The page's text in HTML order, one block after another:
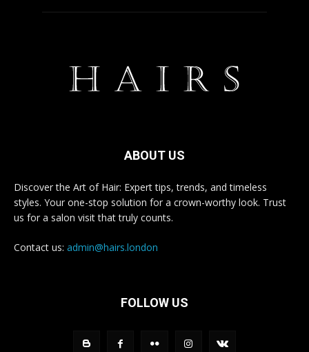
ABOUT US
Discover the Art of Hair: Expert tips, trends, and timeless
styles. Your one-stop solution for a crown-worthy look. Trust
us for a salon visit that truly counts.
Contact us: admin@hairs.london
FOLLOW US